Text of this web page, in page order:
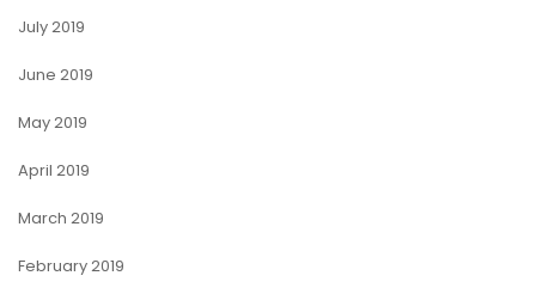
July 2019
June 2019
May 2019
April 2019
March 2019
February 2019